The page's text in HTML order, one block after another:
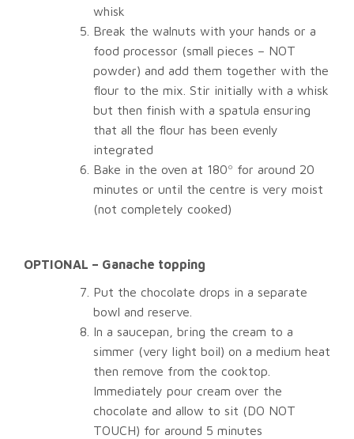
whisk
Break the walnuts with your hands or a
food processor (small pieces – NOT
powder) and add them together with the
flour to the mix. Stir initially with a whisk
but then finish with a spatula ensuring
that all the flour has been evenly
integrated
Bake in the oven at 180º for around 20
minutes or until the centre is very moist
(not completely cooked)
OPTIONAL – Ganache topping
Put the chocolate drops in a separate
bowl and reserve.
In a saucepan, bring the cream to a
simmer (very light boil) on a medium heat
then remove from the cooktop.
Immediately pour cream over the
chocolate and allow to sit (DO NOT
TOUCH) for around 5 minutes